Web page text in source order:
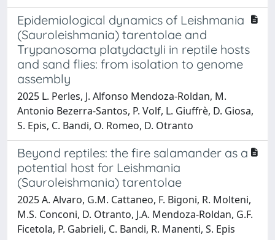
Epidemiological dynamics of Leishmania
(Sauroleishmania) tarentolae and
Trypanosoma platydactyli in reptile hosts
and sand flies: from isolation to genome
assembly
2025 L. Perles, J. Alfonso Mendoza-Roldan, M.
Antonio Bezerra-Santos, P. Volf, L. Giuffrè, D. Giosa,
S. Epis, C. Bandi, O. Romeo, D. Otranto
Beyond reptiles: the fire salamander as a
potential host for Leishmania
(Sauroleishmania) tarentolae
2025 A. Alvaro, G.M. Cattaneo, F. Bigoni, R. Molteni,
M.S. Conconi, D. Otranto, J.A. Mendoza-Roldan, G.F.
Ficetola, P. Gabrieli, C. Bandi, R. Manenti, S. Epis